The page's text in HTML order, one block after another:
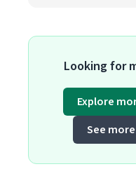
Looking for
Explore
See